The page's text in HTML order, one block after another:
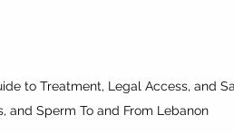
to Treatment, Legal Access, and
and Sperm To and From Lebanon